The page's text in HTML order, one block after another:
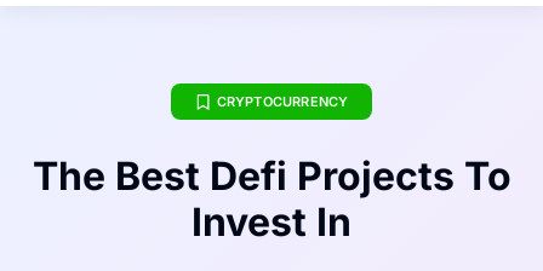
CRYPTOCURRENCY
The Best Defi Projects To
Invest In